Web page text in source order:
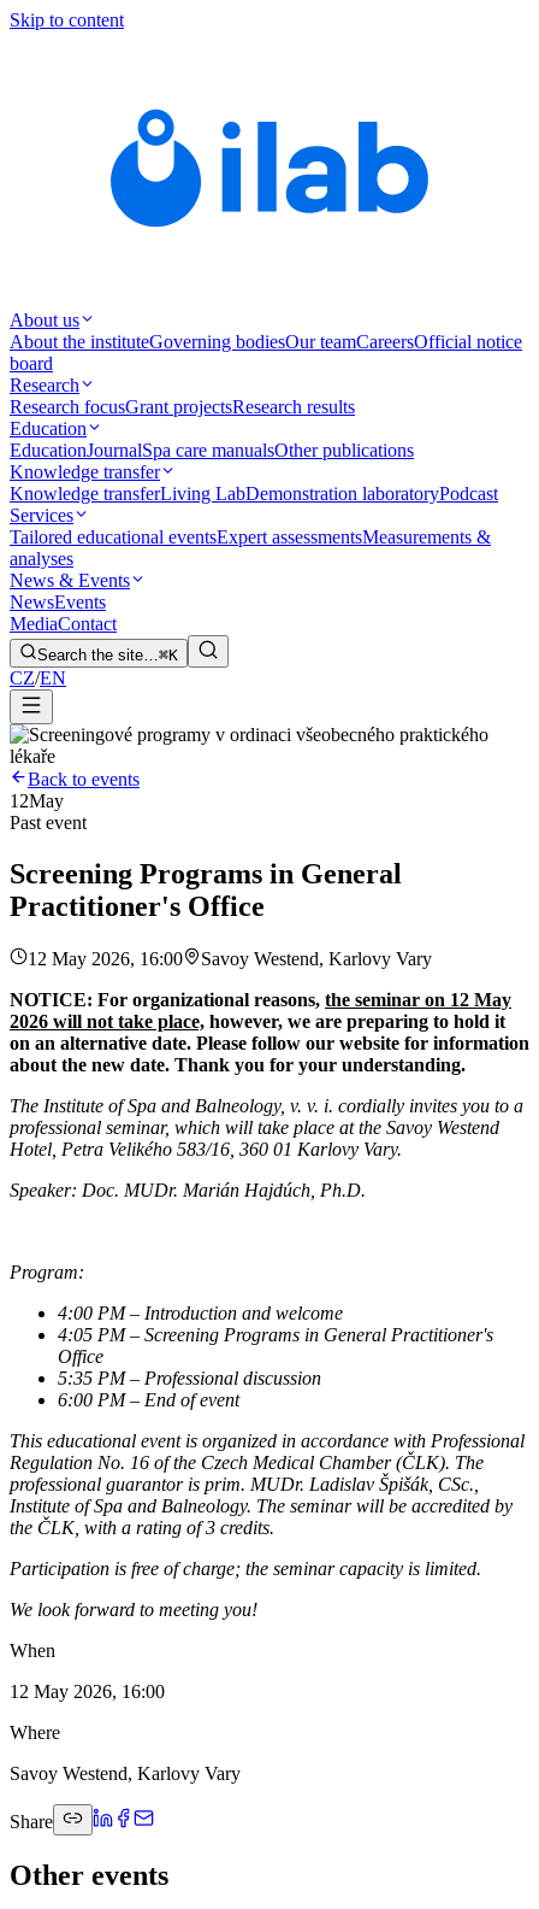
Skip to content
About us
About the instituteGoverning bodiesOur teamCareersOfficial notice
board
Research
Research focusGrant projectsResearch results
Education
EducationJournalSpa care manualsOther publications
Knowledge transfer
Knowledge transferLiving LabDemonstration laboratoryPodcast
Services
Tailored educational eventsExpert assessmentsMeasurements &
analyses
News & Events
NewsEvents
MediaContact
Search the site…⌘K
CZ/EN
Back to events
12May
Past event
Screening Programs in General
Practitioner's Office
12 May 2026, 16:00
Savoy Westend, Karlovy Vary
NOTICE: For organizational reasons, the seminar on 12 May
2026 will not take place, however, we are preparing to hold it
on an alternative date. Please follow our website for information
about the new date. Thank you for your understanding.
The Institute of Spa and Balneology, v. v. i. cordially invites you to a
professional seminar, which will take place at the Savoy Westend
Hotel, Petra Velikého 583/16, 360 01 Karlovy Vary.
Speaker: Doc. MUDr. Marián Hajdúch, Ph.D.
Program:
4:00 PM – Introduction and welcome
4:05 PM – Screening Programs in General Practitioner's
Office
5:35 PM – Professional discussion
6:00 PM – End of event
This educational event is organized in accordance with Professional
Regulation No. 16 of the Czech Medical Chamber (ČLK). The
professional guarantor is prim. MUDr. Ladislav Špišák, CSc.,
Institute of Spa and Balneology. The seminar will be accredited by
the ČLK, with a rating of 3 credits.
Participation is free of charge; the seminar capacity is limited.
We look forward to meeting you!
When
12 May 2026, 16:00
Where
Savoy Westend, Karlovy Vary
Share
Other events